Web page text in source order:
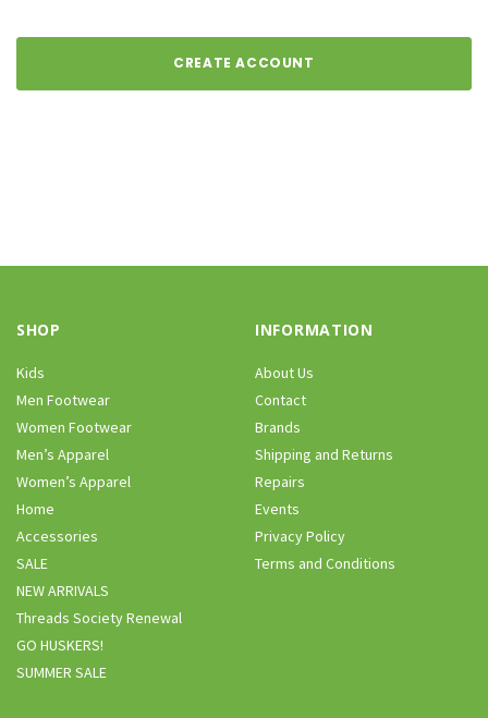
CREATE ACCOUNT
SHOP
Kids
Men Footwear
Women Footwear
Men’s Apparel
Women’s Apparel
Home
Accessories
SALE
NEW ARRIVALS
Threads Society Renewal
GO HUSKERS!
SUMMER SALE
INFORMATION
About Us
Contact
Brands
Shipping and Returns
Repairs
Events
Privacy Policy
Terms and Conditions